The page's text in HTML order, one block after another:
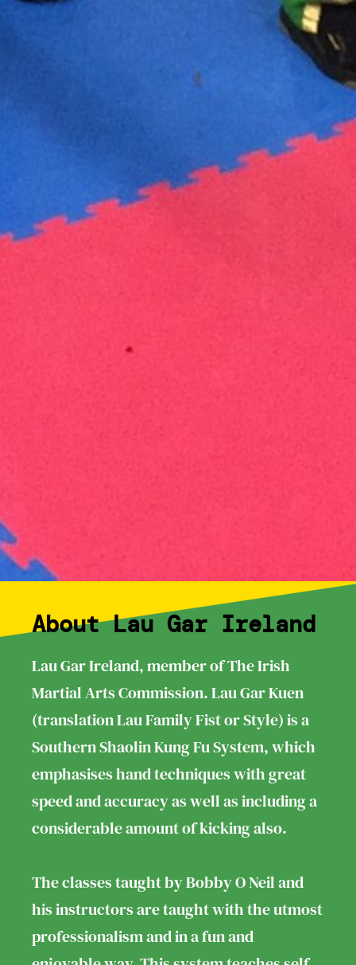
About Lau Gar Ireland
Lau Gar Ireland, member of The Irish
Martial Arts Commission. Lau Gar Kuen
(translation Lau Family Fist or Style) is a
Southern Shaolin Kung Fu System, which
emphasises hand techniques with great
speed and accuracy as well as including a
considerable amount of kicking also.
The classes taught by Bobby O Neil and
his instructors are taught with the utmost
professionalism and in a fun and